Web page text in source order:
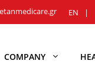
EN
COMPANY